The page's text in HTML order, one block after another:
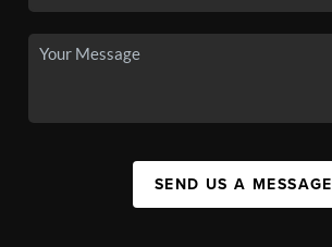
SEND US A MESSAGE